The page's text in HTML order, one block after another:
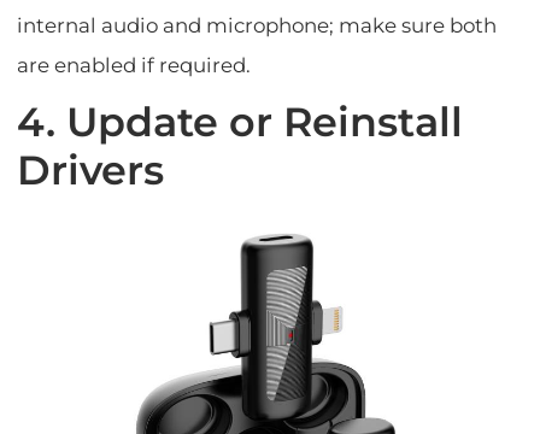
internal audio and microphone; make sure both
are enabled if required.
4. Update or Reinstall
Drivers